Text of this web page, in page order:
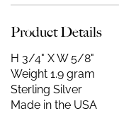
Product Details
H 3/4" X W 5/8"
Weight 1.9 gram
Sterling Silver
Made in the USA